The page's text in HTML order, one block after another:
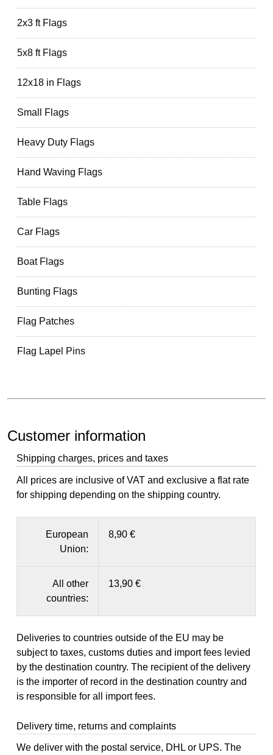
2x3 ft Flags
5x8 ft Flags
12x18 in Flags
Small Flags
Heavy Duty Flags
Hand Waving Flags
Table Flags
Car Flags
Boat Flags
Bunting Flags
Flag Patches
Flag Lapel Pins
Customer information
Shipping charges, prices and taxes
All prices are inclusive of VAT and exclusive a flat rate
for shipping depending on the shipping country.
European
Union:
8,90 €
All other
countries:
13,90 €
Deliveries to countries outside of the EU may be
subject to taxes, customs duties and import fees levied
by the destination country. The recipient of the delivery
is the importer of record in the destination country and
is responsible for all import fees.
Delivery time, returns and complaints
We deliver with the postal service, DHL or UPS. The